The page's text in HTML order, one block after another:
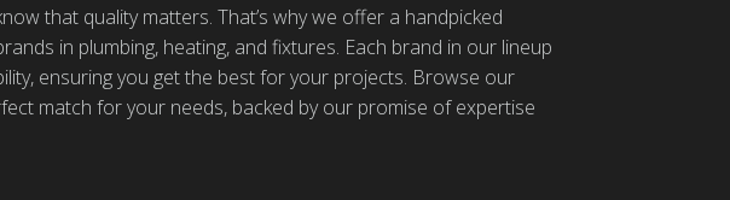
that quality matters. That’s why we offer a handpicked
in plumbing, heating, and fixtures. Each brand in our lineup
ensuring you get the best for your projects. Browse our
match for your needs, backed by our promise of expertise